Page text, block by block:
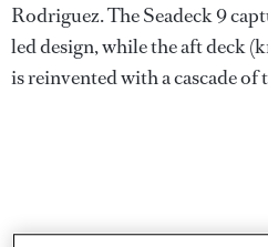
Rodriguez. The Seadeck 9
led design, while the aft deck
is reinvented with a cascade of